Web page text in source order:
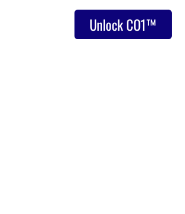
Unlock CO1™